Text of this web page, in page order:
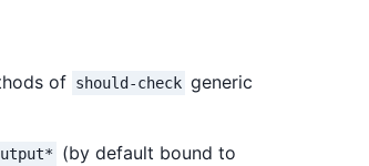
of should-check generic
(by default bound to